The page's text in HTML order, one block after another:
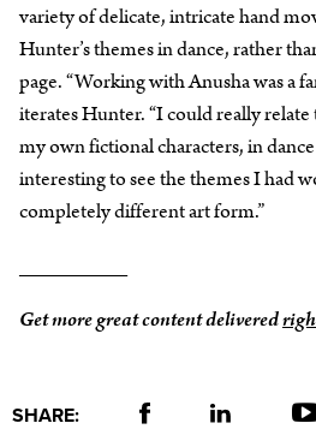
variety of delicate, intricate hand
Hunter’s themes in dance, rather
page. “Working with Anusha was a
iterates Hunter. “I could really
my own fictional characters, in
interesting to see the themes I had
completely different art form.”
Get more great content delivered
SHARE: